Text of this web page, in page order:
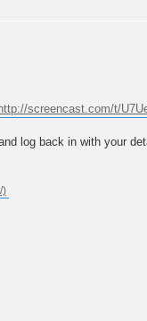
http://screencast.com/t/
log back in with your